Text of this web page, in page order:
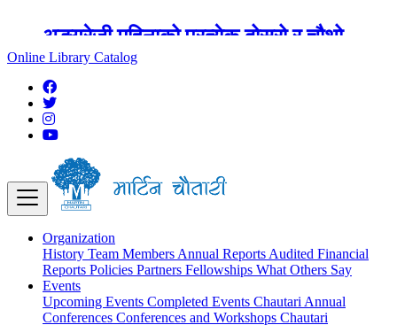
अङ्ग्रेजी महिनाको प्रत्येक दोस्रो र चौथो
शुक्रबार मार्टिन चौतारी र यसको पुस्तकालय
बन्द रहने छ ।
Online Library Catalog
Organization
History Team Members Annual Reports Audited Financial
Reports Policies Partners Fellowships What Others Say
Events
Upcoming Events Completed Events Chautari Annual
Conferences Conferences and Workshops Chautari